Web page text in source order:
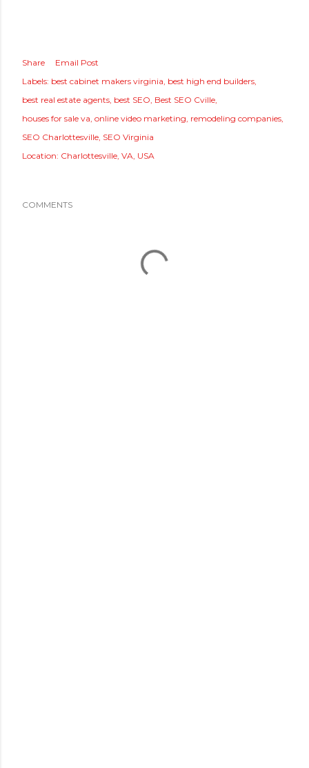
Share
Email Post
Labels: best cabinet makers virginia best high end builders
best real estate agents best SEO Best SEO Cville
houses for sale va online video marketing remodeling companies
SEO Charlottesville SEO Virginia
Location: Charlottesville, VA, USA
COMMENTS